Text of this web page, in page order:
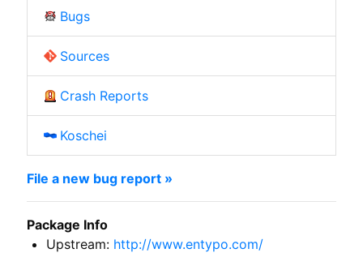
Bugs
Sources
Crash Reports
Koschei
File a new bug report »
Package Info
Upstream: http://www.entypo.com/